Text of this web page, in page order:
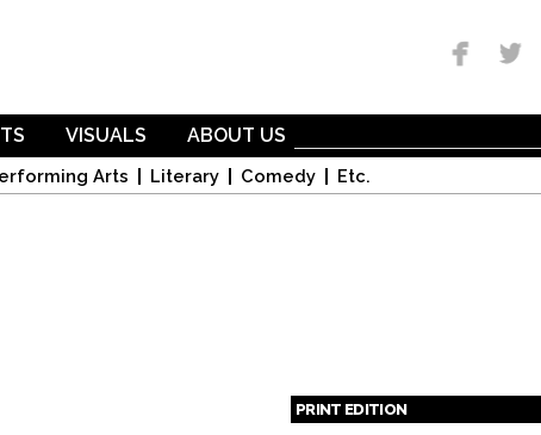
Arts Literary Comedy Etc.
VISUALS ABOUT US
PRINT EDITION